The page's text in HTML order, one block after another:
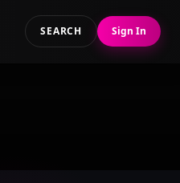
SEARCH Sign In